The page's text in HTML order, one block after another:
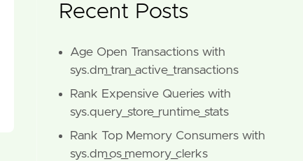
Recent Posts
Age Open Transactions with
sys.dm_tran_active_transactions
Rank Expensive Queries with
sys.query_store_runtime_stats
Rank Top Memory Consumers with
sys.dm_os_memory_clerks